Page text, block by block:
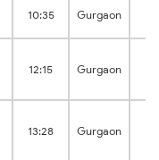
10:35 Gurgaon
12:15 Gurgaon
13:28 Gurgaon